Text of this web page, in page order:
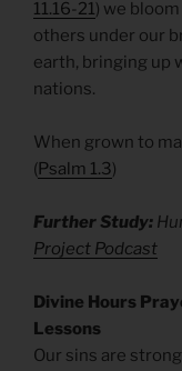
11.16-21) we
others under our
earth, bringing up
nations.
When grown to
(Psalm 1.3)
Further Study:
Project Podcast
Divine Hours
Lessons
Our sins are